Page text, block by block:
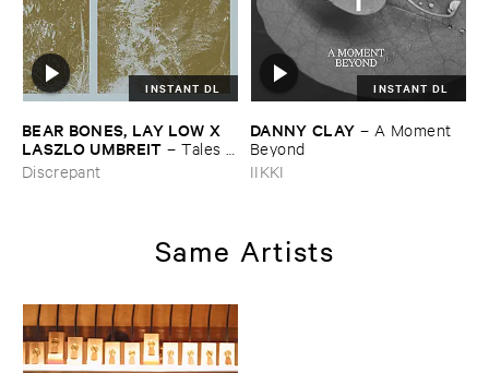
INSTANT DL
BEAR ​BONES, ​LAY ​LOW ​X ​
LASZLO ​UMBREIT –Tales ​
from ​the ​Source ​OST
Discrepant
INSTANT DL
DANNY ​CLAY – A ​Moment ​
Beyond
IIKKI
Same Artists